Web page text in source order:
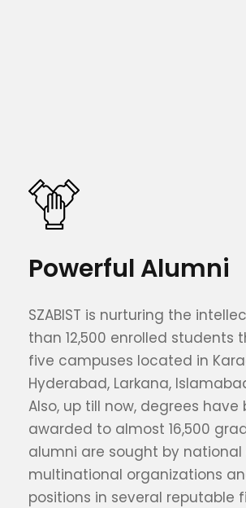
Powerful Alumni
SZABIST is nurturing the
than 12,500 enrolled students
five campuses located in
Hyderabad, Larkana,
Also, up till now, degrees have
awarded to almost 16,500
alumni are sought by national
multinational organizations
positions in several reputable